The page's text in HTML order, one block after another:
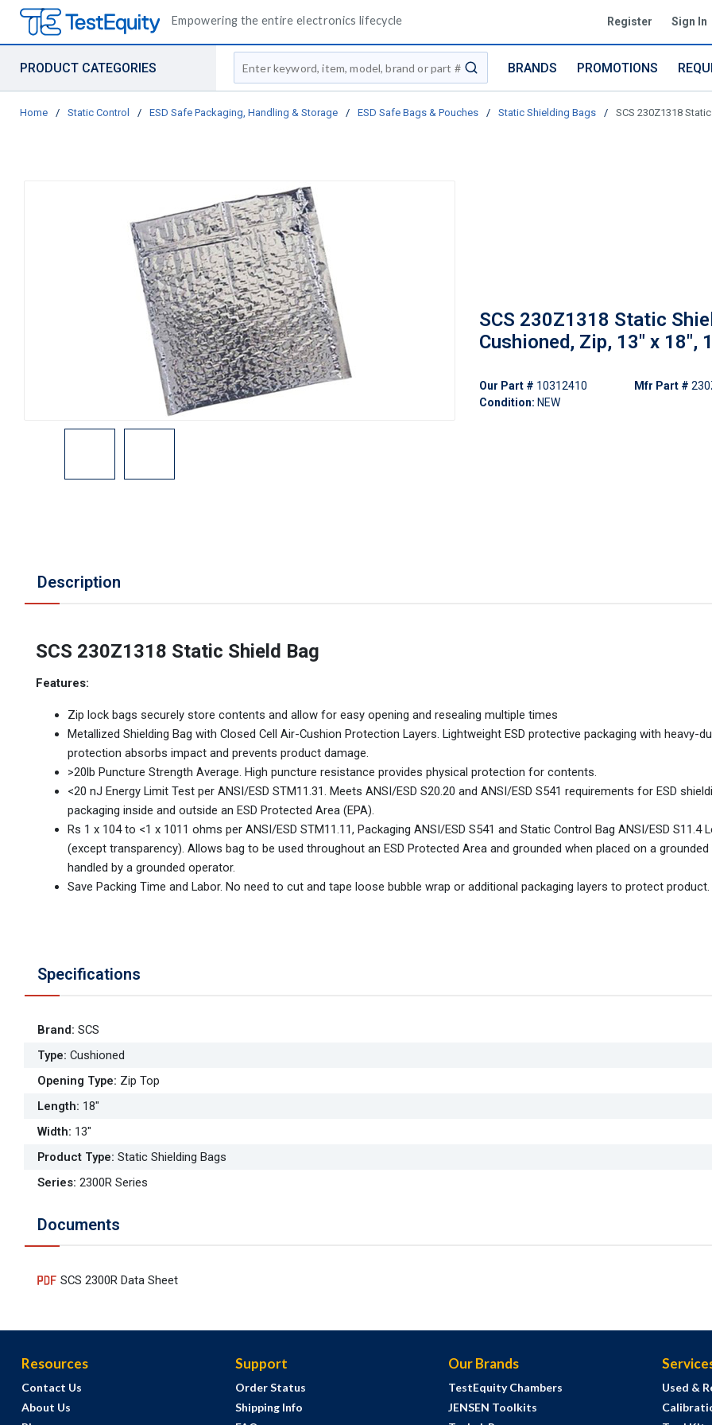
Empowering the entire electronics lifecycle Register Sign In
PRODUCT CATEGORIES
Site Search
submit search
BRANDS PROMOTIONS
Home / Static Control / ESD Safe Packaging, Handling & Storage / ESD Safe Bags & Pouches / Static Shielding Bags / SCS 230Z1318
SCS 230Z1318 Static
Cushioned, Zip, 13" x 18",
Our Part # 10312410
Condition: NEW
Mfr Part #
Description
SCS 230Z1318 Static Shield Bag
Features:
Zip lock bags securely store contents and allow for easy opening and resealing multiple times
Metallized Shielding Bag with Closed Cell Air-Cushion Protection Layers. Lightweight ESD protective packaging with heavy-
protection absorbs impact and prevents product damage.
>20lb Puncture Strength Average. High puncture resistance provides physical protection for contents.
<20 nJ Energy Limit Test per ANSI/ESD STM11.31. Meets ANSI/ESD S20.20 and ANSI/ESD S541 requirements for ESD
packaging inside and outside an ESD Protected Area (EPA).
Rs 1 x 104 to <1 x 1011 ohms per ANSI/ESD STM11.11, Packaging ANSI/ESD S541 and Static Control Bag ANSI/ESD S11.4
(except transparency). Allows bag to be used throughout an ESD Protected Area and grounded when placed on a
handled by a grounded operator.
Save Packing Time and Labor. No need to cut and tape loose bubble wrap or additional packaging layers to protect product.
Specifications
Brand: SCS
Type: Cushioned
Opening Type: Zip Top
Length: 18"
Width: 13"
Product Type: Static Shielding Bags
Series: 2300R Series
Documents
SCS 2300R Data Sheet
Resources
Contact Us
About Us
Support
Order Status
Shipping Info
Our Brands
TestEquity Chambers
JENSEN Toolkits
Used &